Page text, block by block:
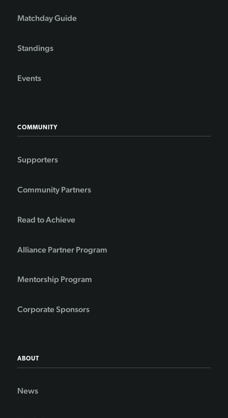
Matchday Guide
Standings
Events
COMMUNITY
Supporters
Community Partners
Read to Achieve
Alliance Partner Program
Mentorship Program
Corporate Sponsors
ABOUT
News